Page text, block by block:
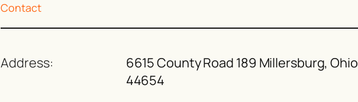
Contact
Address:
6615 County Road 189 Millersburg, Ohio
44654